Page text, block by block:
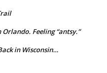
Feeling “antsy.”
in Wisconsin…